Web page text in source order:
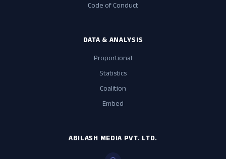
Code of Conduct
DATA & ANALYSIS
Proportional
Statistics
Coalition
Embed
ABILASH MEDIA PVT. LTD.